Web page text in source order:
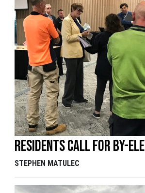
Residents call for by-
STEPHEN MATULEC